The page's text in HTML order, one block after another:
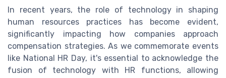
In recent years, the role of technology in shaping
human resources practices has become evident,
significantly impacting how companies approach
compensation strategies. As we commemorate events
like National HR Day, it's essential to acknowledge the
fusion of technology with HR functions, allowing